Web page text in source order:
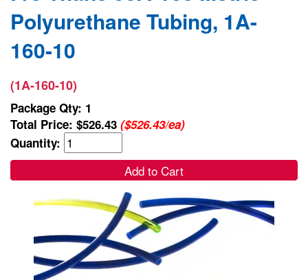
Polyurethane Tubing, 1A-
160-10
(1A-160-10)
Package Qty: 1
Total Price: $526.43 ($526.43/ea)
Quantity:
Add to Cart